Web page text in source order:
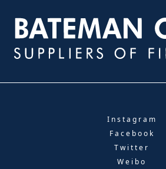
Instagram
Facebook
Twitter
Weibo